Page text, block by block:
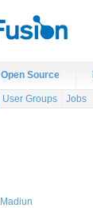
Open Source
User Groups Jobs
Madiun